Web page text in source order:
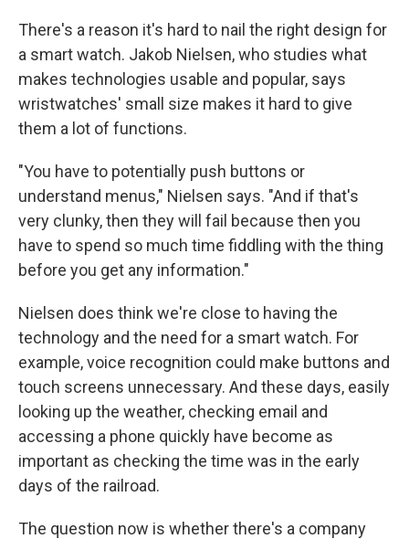
There's a reason it's hard to nail the right design for
a smart watch. Jakob Nielsen, who studies what
makes technologies usable and popular, says
wristwatches' small size makes it hard to give
them a lot of functions.
"You have to potentially push buttons or
understand menus," Nielsen says. "And if that's
very clunky, then they will fail because then you
have to spend so much time fiddling with the thing
before you get any information."
Nielsen does think we're close to having the
technology and the need for a smart watch. For
example, voice recognition could make buttons and
touch screens unnecessary. And these days, easily
looking up the weather, checking email and
accessing a phone quickly have become as
important as checking the time was in the early
days of the railroad.
The question now is whether there's a company